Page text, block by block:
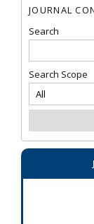
JOURNAL
Search
Search Scope